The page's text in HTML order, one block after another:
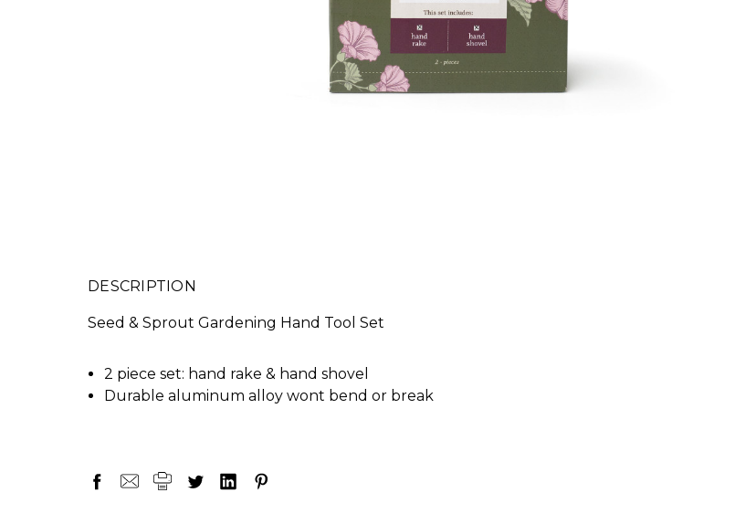
DESCRIPTION
Seed & Sprout Gardening Hand Tool Set
2 piece set: hand rake & hand shovel
Durable aluminum alloy wont bend or break